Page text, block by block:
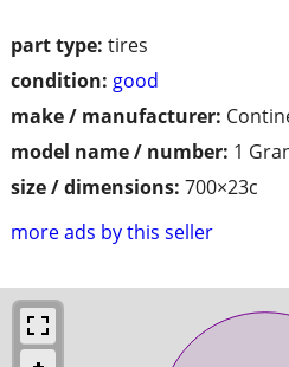
part type: tires
condition: good
make / manufacturer:
model name / number: 1
size / dimensions: 700×23c
more ads by this seller